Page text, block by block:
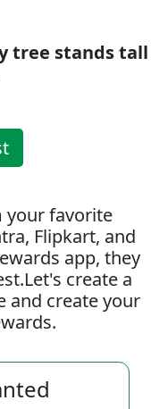
tree stands tall
your favorite
Flipkart, and
app, they
create a
and create your